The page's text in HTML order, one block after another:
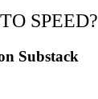
SPEED?
Substack